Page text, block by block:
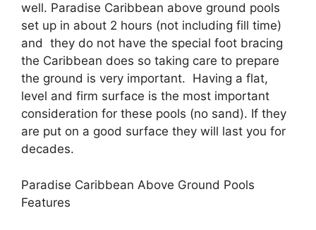
well. Paradise Caribbean above ground pools
set up in about 2 hours (not including fill time)
and they do not have the special foot bracing
the Caribbean does so taking care to prepare
the ground is very important. Having a flat,
level and firm surface is the most important
consideration for these pools (no sand). If they
are put on a good surface they will last you for
decades.
Paradise Caribbean Above Ground Pools
Features